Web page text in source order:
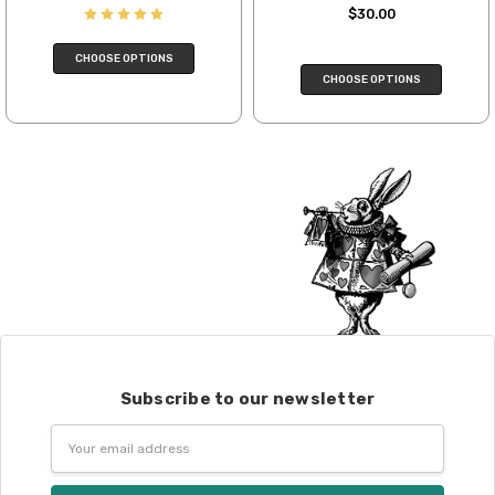
We cannot guarantee yarns will arrive
when shipped internationally unless
shipped by UPS.
Expedited Shipping:
on hand; we can ship using an expedited
let us know
what you’d like us to send you, and we’ll
We want you to love what you get from
computer screen doesn’t always
translate perfectly to what you see in
person. We do our best to take color-
accurate photos, but monitors and
CHOOSE OPTIONS
$30.00
CHOOSE OPTIONS
Subscribe to our newsletter